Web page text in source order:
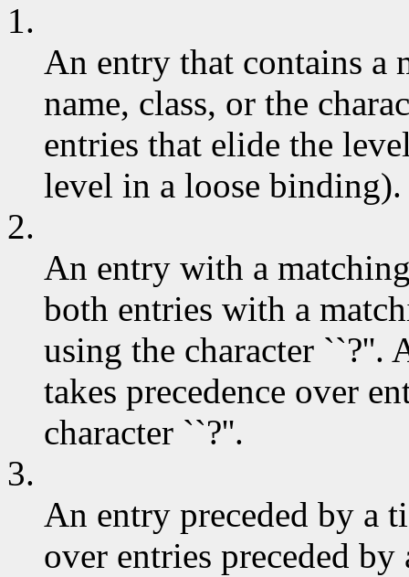
1.
An entry that contains a
name, class, or the
entries that elide the
level in a loose binding).
2.
An entry with a
both entries with a
using the character ``?''.
takes precedence over
character ``?''.
3.
An entry preceded by a
over entries preceded